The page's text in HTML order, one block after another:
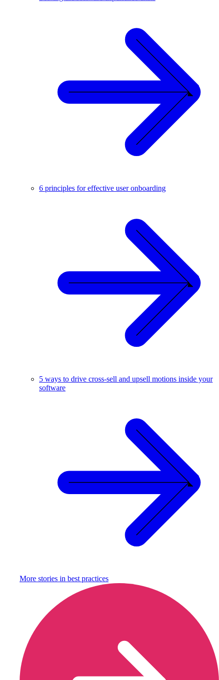
6 principles for effective user onboarding
5 ways to drive cross-sell and upsell motions inside your
software
More stories in best practices